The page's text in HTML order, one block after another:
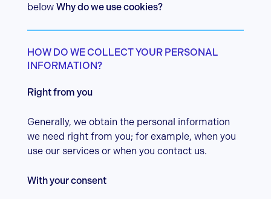
below Why do we use cookies?
HOW DO WE COLLECT YOUR PERSONAL
INFORMATION?
Right from you
Generally, we obtain the personal information
we need right from you; for example, when you
use our services or when you contact us.
With your consent